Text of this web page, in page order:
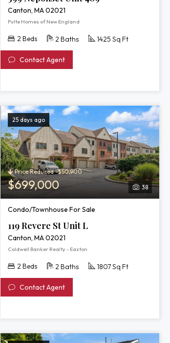
Canton, MA 02021
Pulte Homes of New England
2 Beds 2 Baths 1425 Sq Ft
Contact Agent
25 days ago
38
Price Reduced -$50,900
$699,000
Condo/Townhouse For Sale
119 Revere St Unit L
Canton, MA 02021
Coldwell Banker Realty - Easton
2 Beds 2 Baths 1807 Sq Ft
Contact Agent